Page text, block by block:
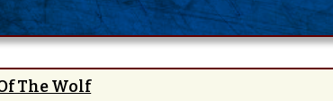
The Wolf